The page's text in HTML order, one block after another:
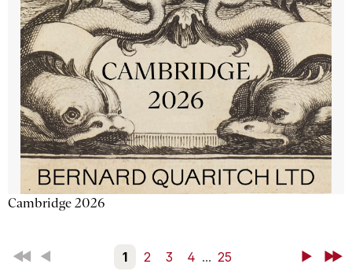
Cambridge 2026
First Back 1 2 3 4 ... 25 NextLast